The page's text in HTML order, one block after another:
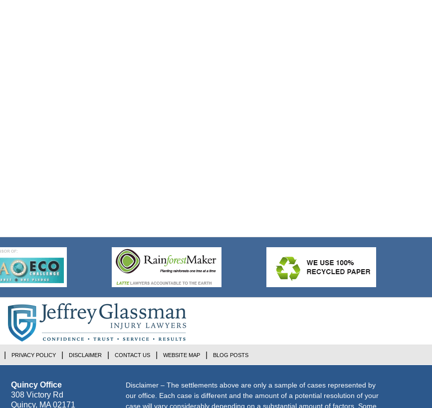
Quincy Office
308 Victory Rd
Quincy, MA 02171
Disclaimer – The settlements above are only a sample of cases represented by
our office. Each case is different and the amount of a potential resolution of your
case will vary considerably depending on a substantial amount of factors. Some
PRIVACY POLICY DISCLAIMER CONTACT US WEBSITE MAP BLOG POSTS